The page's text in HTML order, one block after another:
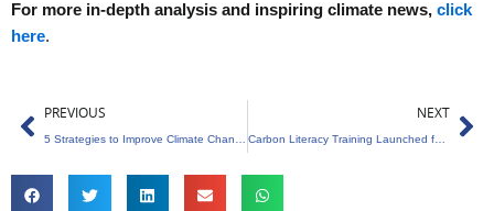
For more in-depth analysis and inspiring climate news, click
here.
Prev
PREVIOUS NEXT
Carbon Literacy Training Launched for MSSU’s B.Tech Students